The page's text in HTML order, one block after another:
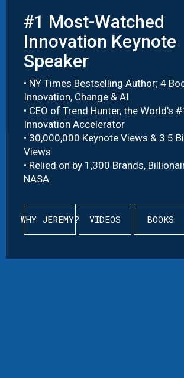
#1 Most-Watched
Innovation Keynote
Speaker
• NY Times Bestselling Author; 4
Innovation, Change & AI
• CEO of Trend Hunter, the World's
Innovation Accelerator
• 30,000,000 Keynote Views & 3.5
Views
• Relied on by 1,300 Brands,
NASA
WHY JEREMY? VIDEOS BOOKS